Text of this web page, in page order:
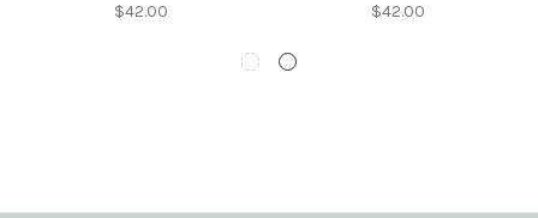
$42.00 $42.00